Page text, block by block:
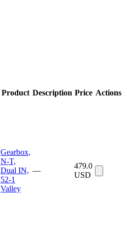
Product Description Price Actions
Gearbox,
N-T,
Dual IN,
52-1
Valley
—
479.0
USD